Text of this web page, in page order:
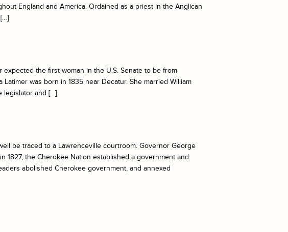
England and America. Ordained as a priest in the Anglican
the first woman in the U.S. Senate to be from
was born in 1835 near Decatur. She married William
legislator and […]
be traced to a Lawrenceville courtroom. Governor George
1827, the Cherokee Nation established a government and
abolished Cherokee government, and annexed